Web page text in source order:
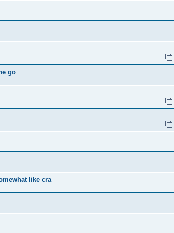
go
like cra